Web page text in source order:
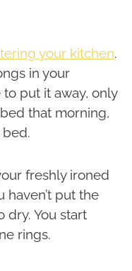
your kitchen.
in your
put it away, only
that morning,
bed.
freshly ironed
haven’t put the
dry. You start
rings.